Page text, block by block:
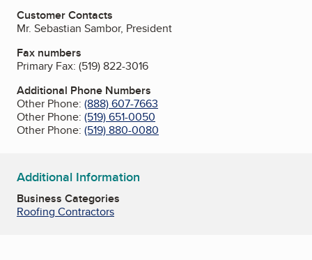
Customer Contacts
Mr. Sebastian Sambor, President
Fax numbers
Primary Fax: (519) 822-3016
Additional Phone Numbers
Other Phone: (888) 607-7663
Other Phone: (519) 651-0050
Other Phone: (519) 880-0080
Additional Information
Business Categories
Roofing Contractors